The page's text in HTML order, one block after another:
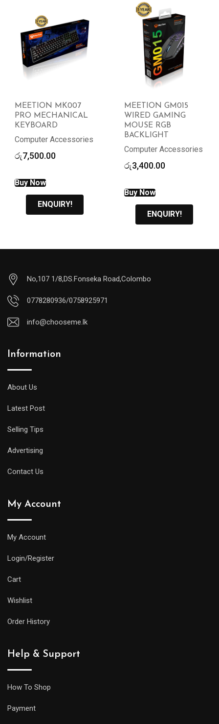
MEETION MK007
PRO MECHANICAL
KEYBOARD
Computer Accessories
රු7,500.00
Buy Now
ENQUIRY!
MEETION GM015
WIRED GAMING
MOUSE RGB
BACKLIGHT
Computer Accessories
රු3,400.00
Buy Now
ENQUIRY!
No,107 1/8,DS.Fonseka Road,Colombo
0778280936/0758925971
info@chooseme.lk
Information
About Us
Latest Post
Selling Tips
Advertising
Contact Us
My Account
My Account
Login/Register
Cart
Wishlist
Order History
Help & Support
How To Shop
Payment